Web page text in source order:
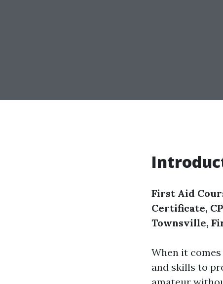
First Aid
Certificate,
Townsville,
When it
and skills to